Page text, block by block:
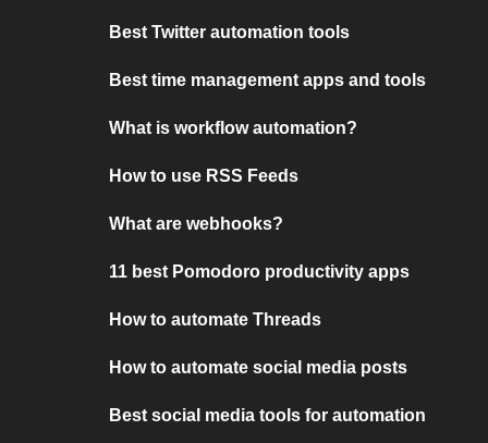
Best Twitter automation tools
Best time management apps and tools
What is workflow automation?
How to use RSS Feeds
What are webhooks?
11 best Pomodoro productivity apps
How to automate Threads
How to automate social media posts
Best social media tools for automation